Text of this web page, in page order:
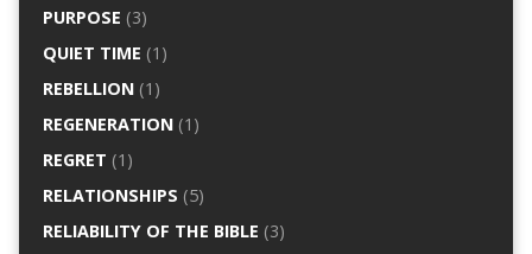
PURPOSE (3)
QUIET TIME (1)
REBELLION(1)
REGENERATION(1)
REGRET (1)
RELATIONSHIPS (5)
RELIABILITY OF THE BIBLE (3)